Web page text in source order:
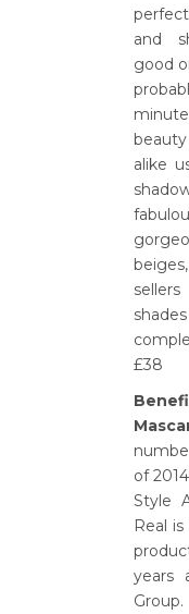
and
good
alike
£38
of
Style
Real
years